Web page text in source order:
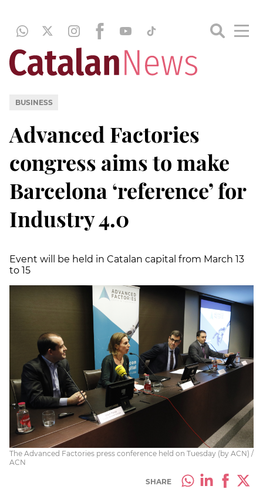
BUSINESS
Advanced Factories
congress aims to make
Barcelona ‘reference’ for
Industry 4.0
Event will be held in Catalan capital from March 13
to 15
The Advanced Factories press conference held on Tuesday (by ACN) /
ACN
SHARE